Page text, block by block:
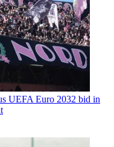
UEFA Euro 2032 bid in